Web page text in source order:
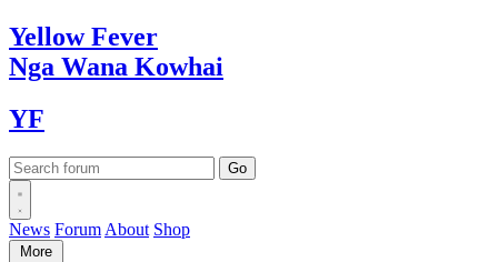
YellowFever
Nga Wana Kowhai
YF
News Forum About Shop
More